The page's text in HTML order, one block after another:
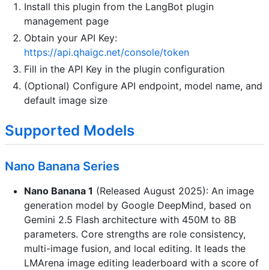
Install this plugin from the LangBot plugin
management page
Obtain your API Key:
https://api.qhaigc.net/console/token
Fill in the API Key in the plugin configuration
(Optional) Configure API endpoint, model name, and
default image size
Supported Models
Nano Banana Series
Nano Banana 1 (Released August 2025): An image
generation model by Google DeepMind, based on
Gemini 2.5 Flash architecture with 450M to 8B
parameters. Core strengths are role consistency,
multi-image fusion, and local editing. It leads the
LMArena image editing leaderboard with a score of